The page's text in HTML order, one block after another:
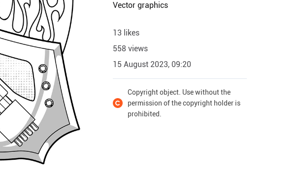
Vector graphics
13 likes
558 views
15 August 2023, 09:20
Copyright object. Use without the
permission of the copyright holder is
prohibited.